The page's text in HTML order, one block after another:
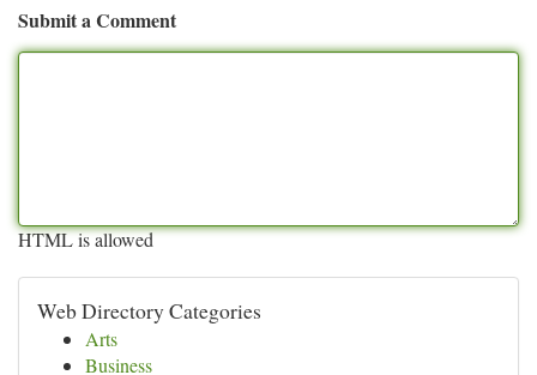
Submit a Comment
HTML is allowed
Web Directory Categories
Arts
Business